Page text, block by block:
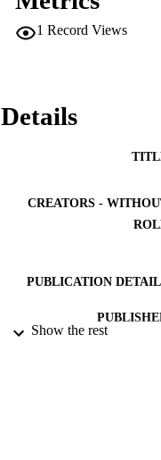
1 Record Views
Details
CREATORS -
PUBLICATION
Show the rest